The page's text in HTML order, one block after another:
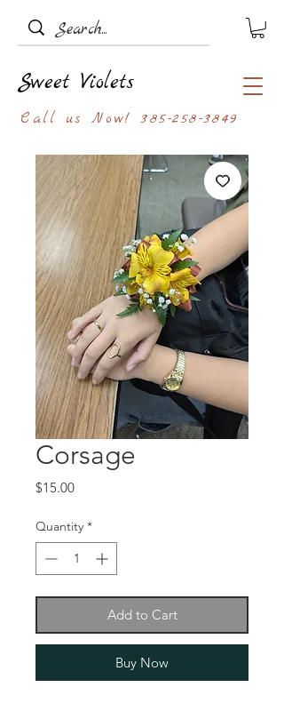
Sweet Violets
Call us Now!385-258-3849
Corsage
$15.00Price
Quantity *
Add to Cart
Buy Now